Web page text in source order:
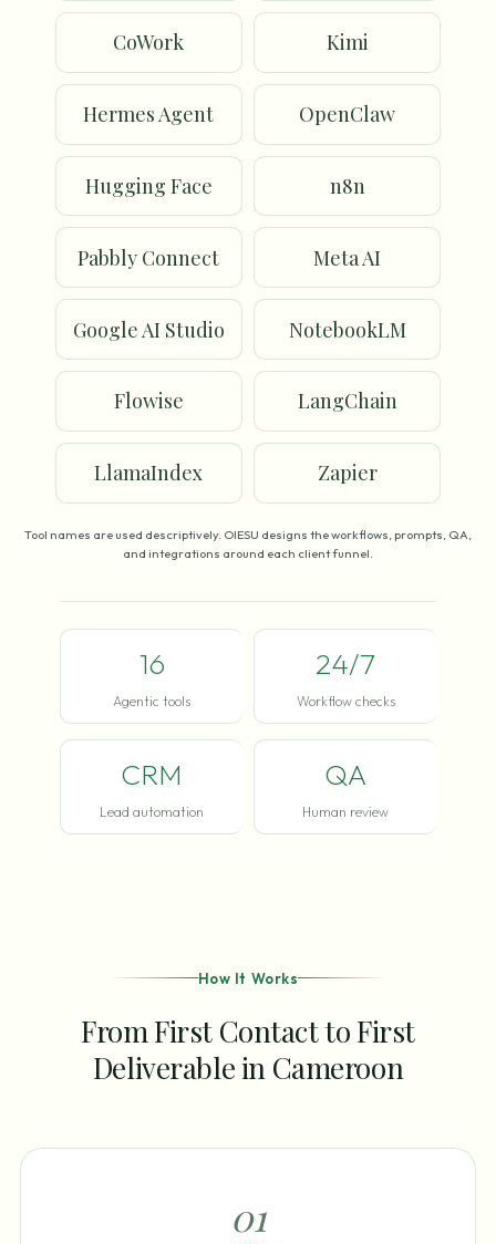
CoWork Kimi
Hermes Agent OpenClaw
Hugging Face n8n
Pabbly Connect Meta AI
Google AI Studio NotebookLM
Flowise LangChain
LlamaIndex Zapier
Tool names are used descriptively. OIESU designs the workflows, prompts, QA,
and integrations around each client funnel.
16
Agentic tools
24/7
Workflow checks
CRM
Lead automation
QA
Human review
How It Works
From First Contact to First
Deliverable in Cameroon
01